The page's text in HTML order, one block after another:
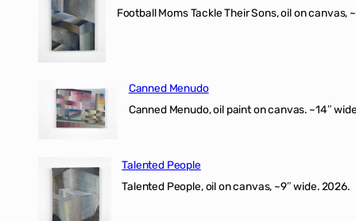
Football Moms Tackle Their Sons, oil on canvas,
Canned Menudo
Canned Menudo, oil paint on canvas. ~14″
Talented People
Talented People, oil on canvas, ~9″ wide. 2026.